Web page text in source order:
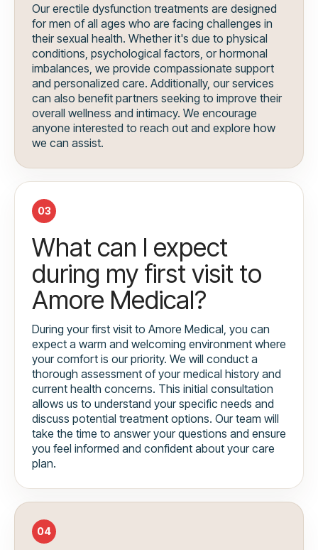
Our erectile dysfunction treatments are designed
for men of all ages who are facing challenges in
their sexual health. Whether it's due to physical
conditions, psychological factors, or hormonal
imbalances, we provide compassionate support
and personalized care. Additionally, our services
can also benefit partners seeking to improve their
overall wellness and intimacy. We encourage
anyone interested to reach out and explore how
we can assist.
03
What can I expect
during my first visit to
Amore Medical?
During your first visit to Amore Medical, you can
expect a warm and welcoming environment where
your comfort is our priority. We will conduct a
thorough assessment of your medical history and
current health concerns. This initial consultation
allows us to understand your specific needs and
discuss potential treatment options. Our team will
take the time to answer your questions and ensure
you feel informed and confident about your care
plan.
04